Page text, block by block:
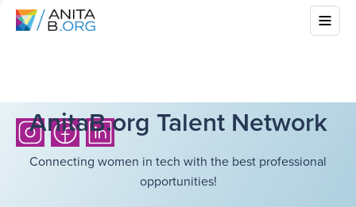
AnitaB.org Talent Network
Connecting women in tech with the best professional
opportunities!